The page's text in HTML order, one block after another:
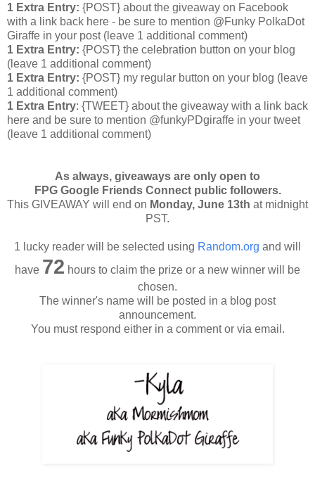
1 Extra Entry: {POST} about the giveaway on Facebook
with a link back here - be sure to mention @Funky PolkaDot
Giraffe in your post (leave 1 additional comment)
1 Extra Entry: {POST} the celebration button on your blog
(leave 1 additional comment)
1 Extra Entry: {POST} my regular button on your blog (leave
1 additional comment)
1 Extra Entry: {TWEET} about the giveaway with a link back
here and be sure to mention @funkyPDgiraffe in your tweet
(leave 1 additional comment)
As always, giveaways are only open to
FPG Google Friends Connect public followers.
This GIVEAWAY will end on Monday, June 13th at midnight
PST.
1 lucky reader will be selected using Random.org and will
have 72 hours to claim the prize or a new winner will be
chosen.
The winner's name will be posted in a blog post
announcement.
You must respond either in a comment or via email.